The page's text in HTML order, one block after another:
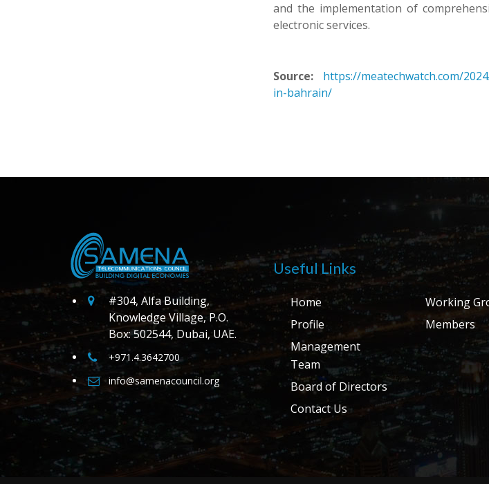
and the implementation of
electronic services.
Source:
https://meatechwatch.com/
in-bahrain/
#304, Alfa Building,
Knowledge Village, P.O.
Box: 502544, Dubai, UAE.
+971.4.3642700
info@samenacouncil.org
Useful Links
Home
Profile
Management
Team
Board of Directors
Contact Us
Working
Members